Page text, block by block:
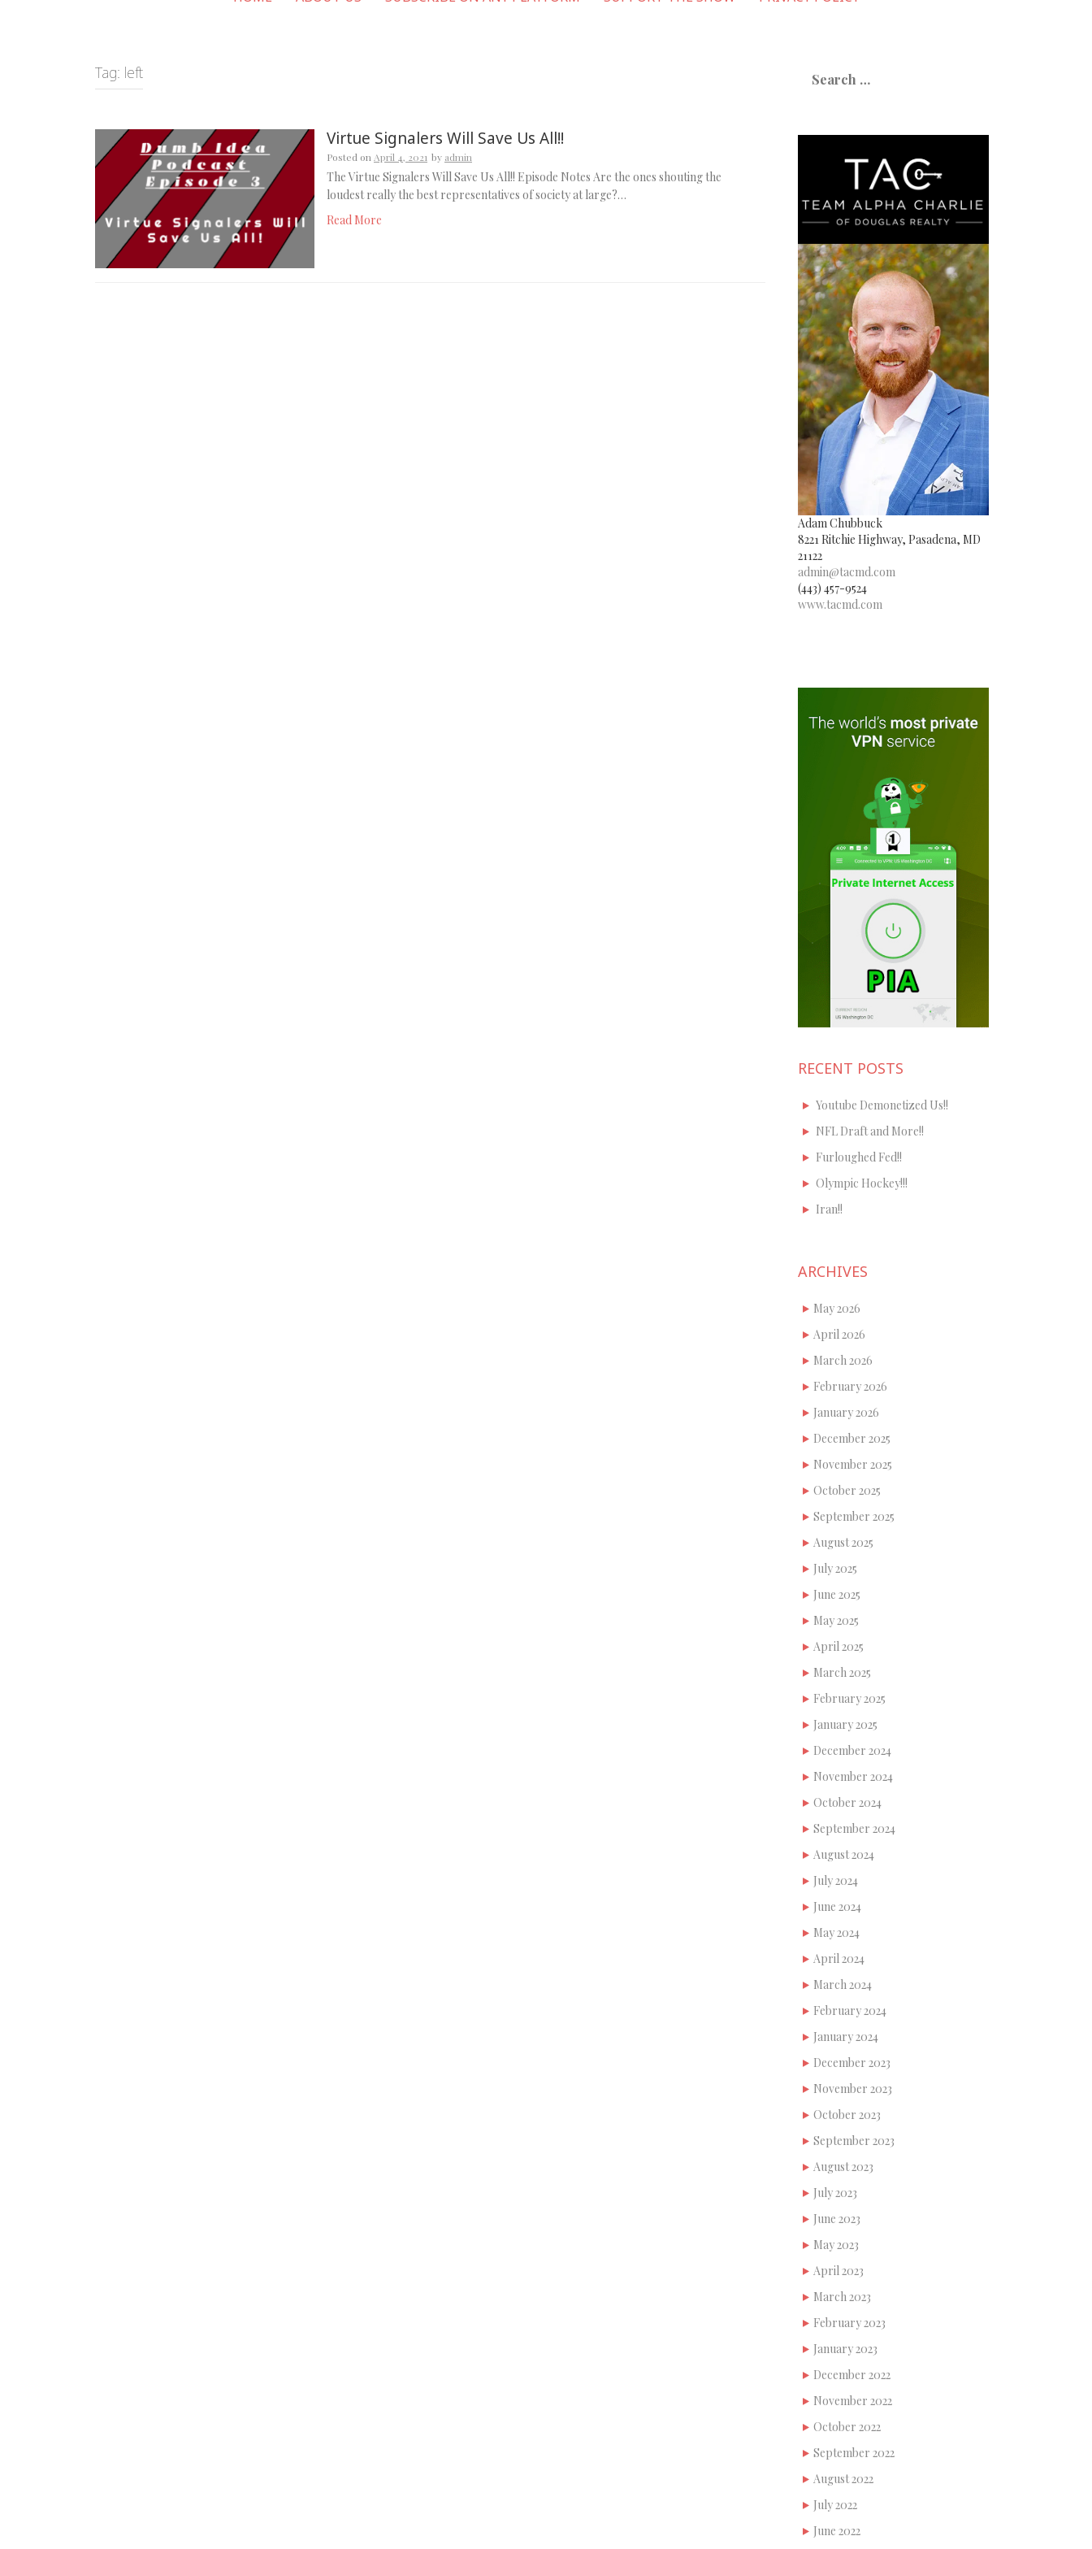
Tag: left
Virtue Signalers Will Save Us All!!
Posted on April 4, 2021 by admin
The Virtue Signalers Will Save Us All!! Episode Notes Are the ones shouting the
loudest really the best representatives of society at large?…
Read More
for:
Adam Chubbuck
8221 Ritchie Highway, Pasadena, MD
21122
admin@tacmd.com
(443) 457-9524
www.tacmd.com
RECENT POSTS
Youtube Demonetized Us!!
NFL Draft and More!!
Furloughed Fed!!
Olympic Hockey!!!
Iran!!
ARCHIVES
May 2026
April 2026
March 2026
February 2026
January 2026
December 2025
November 2025
October 2025
September 2025
August 2025
July 2025
June 2025
May 2025
April 2025
March 2025
February 2025
January 2025
December 2024
November 2024
October 2024
September 2024
August 2024
July 2024
June 2024
May 2024
April 2024
March 2024
February 2024
January 2024
December 2023
November 2023
October 2023
September 2023
August 2023
July 2023
June 2023
May 2023
April 2023
March 2023
February 2023
January 2023
December 2022
November 2022
October 2022
September 2022
August 2022
July 2022
June 2022